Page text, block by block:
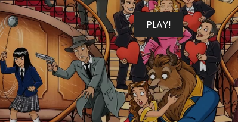
PLAY!